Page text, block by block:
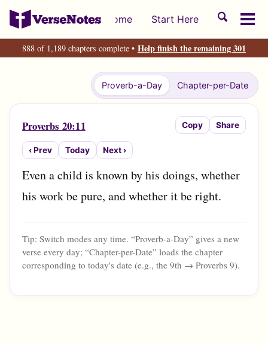
Skip
primary
navigation
Skip
content
Skip
footer
Home Start Here
Toggle
888 of 1,189 chapters complete • Help finish the remaining 301
Proverb-a-Day Chapter-per-Date
Proverbs 20:11 Copy Share
‹ Prev Today Next ›
Even a child is known by his doings, whether
his work be pure, and whether it be right.
Tip: Switch modes any time. “Proverb-a-Day” gives a new
verse every day; “Chapter-per-Date” loads the chapter
corresponding to today's date (e.g., the 9th → Proverbs 9).